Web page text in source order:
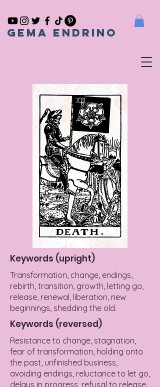
gema endrino
Keywords (upright)
Transformation, change, endings,
rebirth, transition, growth, letting go,
release, renewal, liberation, new
beginnings, shedding the old.
Keywords (reversed)
Resistance to change, stagnation,
fear of transformation, holding onto
the past, unfinished business,
avoiding endings, reluctance to let go,
delays in progress, refusal to release.